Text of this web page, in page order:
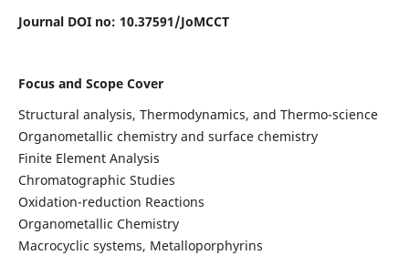
Journal DOI no: 10.37591/JoMCCT
Focus and Scope Cover
Structural analysis, Thermodynamics, and Thermo-science
Organometallic chemistry and surface chemistry
Finite Element Analysis
Chromatographic Studies
Oxidation-reduction Reactions
Organometallic Chemistry
Macrocyclic systems, Metalloporphyrins